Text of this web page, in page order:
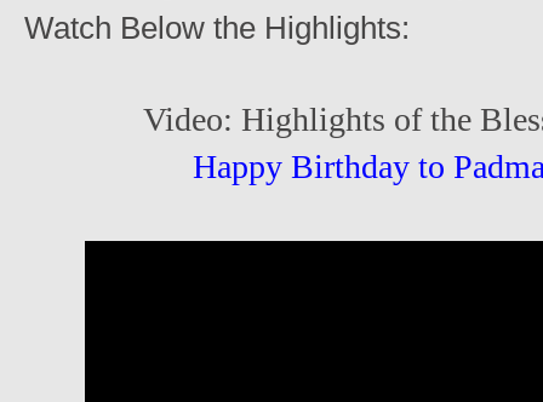
Watch Below the Highlights:
Video: Highlights of the
Happy Birthday to